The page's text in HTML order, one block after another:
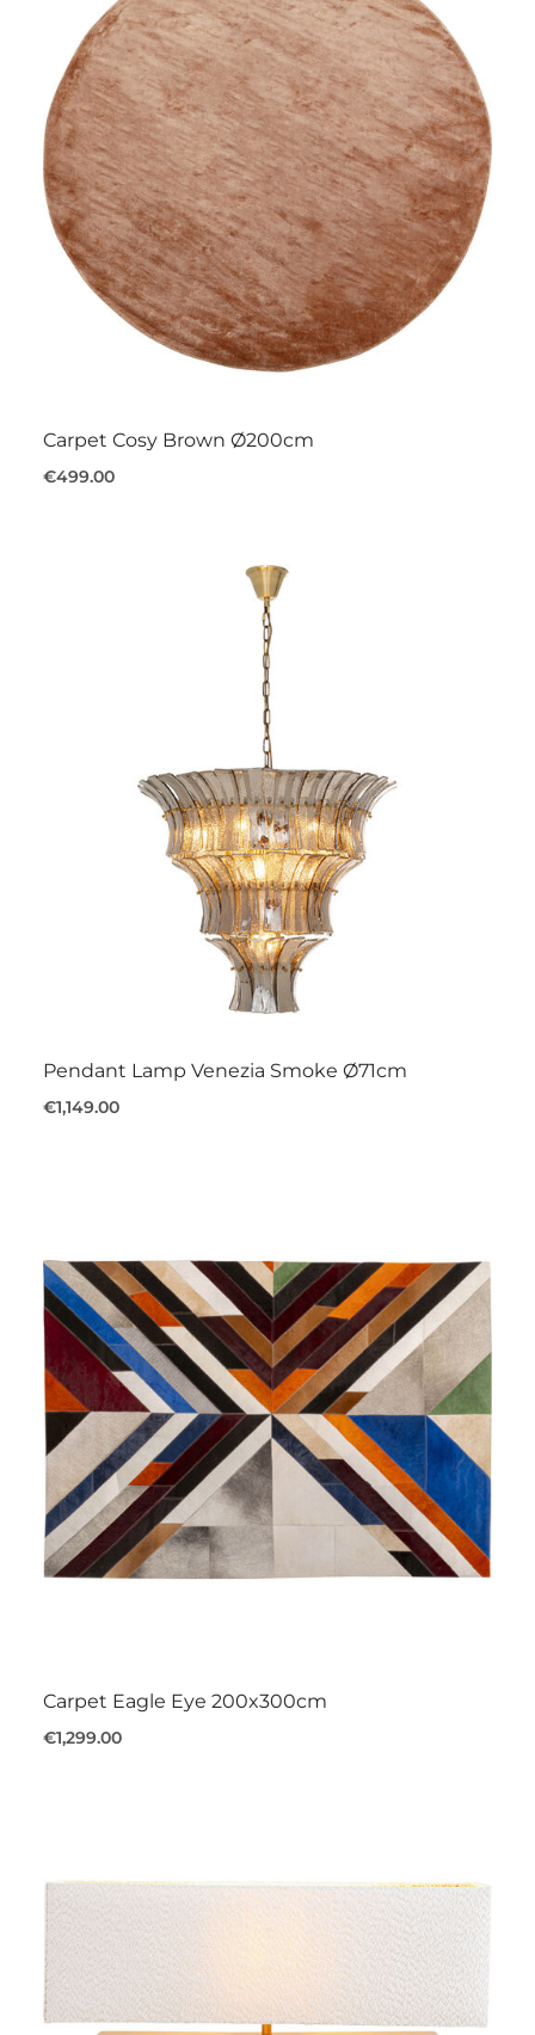
Carpet Cosy Brown Ø200cm
€499.00
Pendant Lamp Venezia Smoke Ø71cm
€1,149.00
Carpet Eagle Eye 200x300cm
€1,299.00